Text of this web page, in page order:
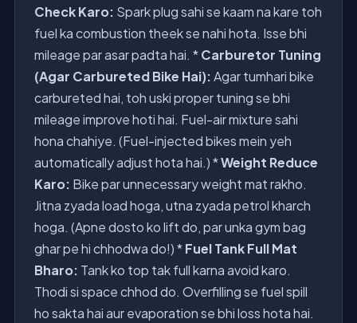
Check Karo: Spark plug sahi se kaam na kare toh
fuel ka combustion theek se nahi hota. Isse bhi
mileage par asar padta hai. *Carburetor Tuning
(Agar Carbureted Bike Hai):Agar tumhari bike
carbureted hai, toh uski proper tuning se bhi
mileage improve hoti hai. Fuel-air mixture sahi
hona chahiye. (Fuel-injected bikes mein yeh
automatically adjust hota hai.) *Weight Reduce
Karo: Bike par unnecessary weight mat rakho.
Jitna zyada load hoga, utna zyada petrol kharch
hoga. (Apne dosto ko lift do, par unka gym bag
ghar pe hi chhodwa do!) *Fuel Tank Full Mat
Bharo: Tank ko top tak full karna avoid karo.
Thodi si space chhod do. Overfilling se fuel spill
ho sakta hai aur evaporation se bhi loss hota hai.